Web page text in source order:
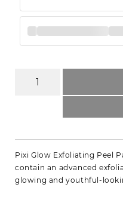
Pixi Glow Exfoliating Peel
contain an advanced
glowing and youthful-